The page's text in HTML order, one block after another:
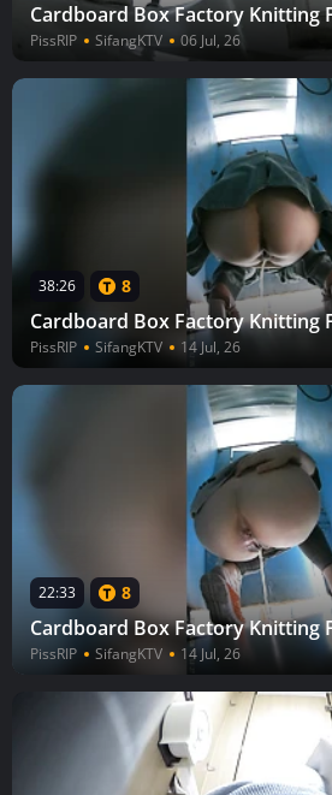
PissRIP SifangKTV 06 Jul, 26
38:26 8
PissRIP SifangKTV 14 Jul, 26
22:33 8
PissRIP SifangKTV 14 Jul, 26